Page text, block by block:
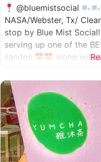
@bluemistsocial
NASA/Webster, Tx/
stop by Blue Mist
serving up one of the
sandos
along with
awesome food